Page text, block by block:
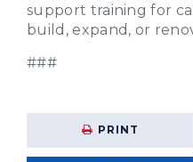
support training for
build, expand, or
###
PRINT